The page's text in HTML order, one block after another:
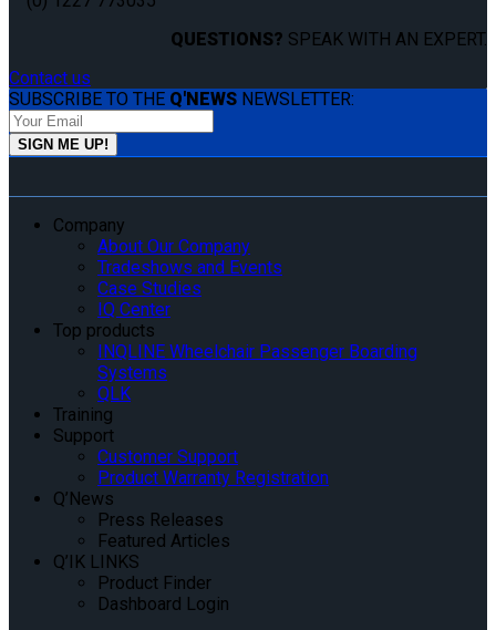
QUESTIONS? SPEAK WITH AN EXPERT.
Contact us
SUBSCRIBE TO THE Q'NEWS NEWSLETTER:
Company
About Our Company
Tradeshows and Events
Case Studies
IQ Center
Top products
INQLINE Wheelchair Passenger Boarding
Systems
QLK
Training
Support
Customer Support
Product Warranty Registration
Q’News
Press Releases
Featured Articles
Q’IK LINKS
Product Finder
Dashboard Login